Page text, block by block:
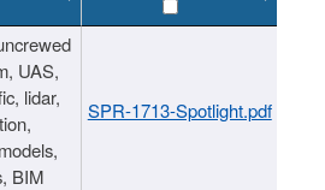
UAS,
lidar,
BIM
SPR-1713-Spotlight.pdf